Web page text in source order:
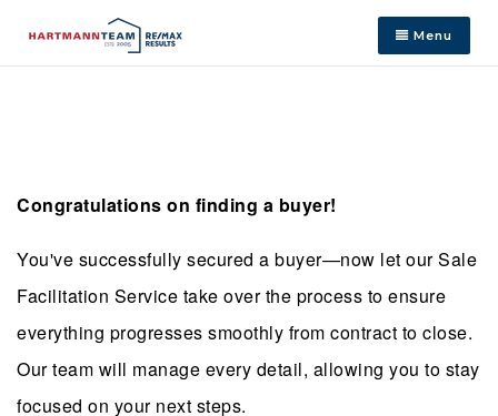
Menu
Congratulations on finding a buyer!
You've successfully secured a buyer—now let our Sale
Facilitation Service take over the process to ensure
everything progresses smoothly from contract to close.
Our team will manage every detail, allowing you to stay
focused on your next steps.